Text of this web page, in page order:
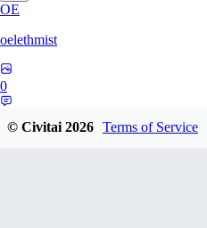
OE
oelethmist
0
© Civitai2026 Terms of Service